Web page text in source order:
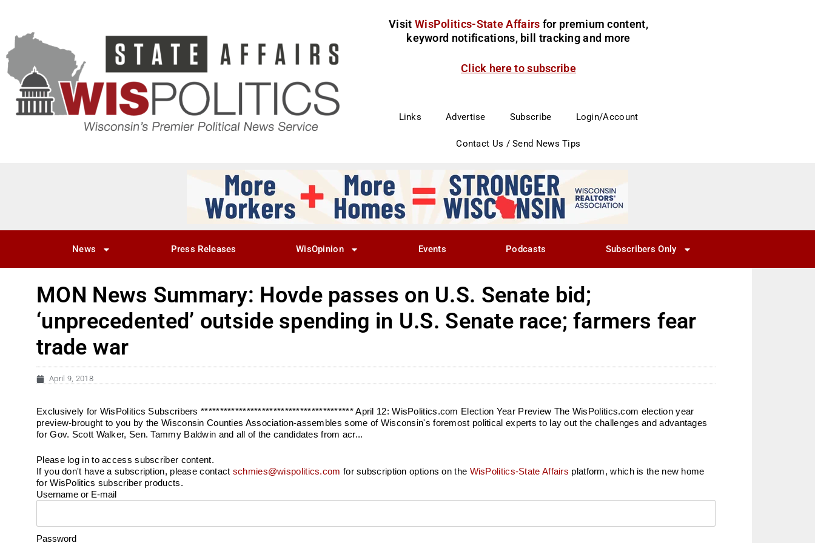
Visit WisPolitics-State Affairs for premium content,
keyword notifications, bill tracking and more
Click here to subscribe
Links Advertise Subscribe Login/Account
Contact Us / Send News Tips
News Press Releases WisOpinion Events Podcasts Subscribers Only
MON News Summary: Hovde passes on U.S. Senate bid;
‘unprecedented’ outside spending in U.S. Senate race; farmers fear
trade war
April 9, 2018
Exclusively for WisPolitics Subscribers **************************************** April 12: WisPolitics.com Election Year Preview The WisPolitics.com election year
preview-brought to you by the Wisconsin Counties Association-assembles some of Wisconsin's foremost political experts to lay out the challenges and advantages
for Gov. Scott Walker, Sen. Tammy Baldwin and all of the candidates from acr...
Please log in to access subscriber content.
If you don't have a subscription, please contact schmies@wispolitics.com for subscription options on the WisPolitics-State Affairs platform, which is the new home
for WisPolitics subscriber products.
Username or E-mail
Password